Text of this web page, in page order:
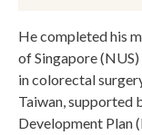
He completed his
of Singapore
in colorectal
Taiwan,
Development Plan